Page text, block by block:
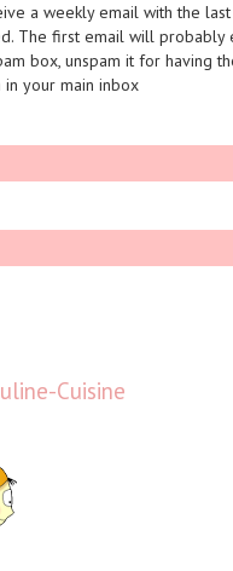
a weekly email with the last
The first email will probably
box, unspam it for having
your main inbox
Cuisine